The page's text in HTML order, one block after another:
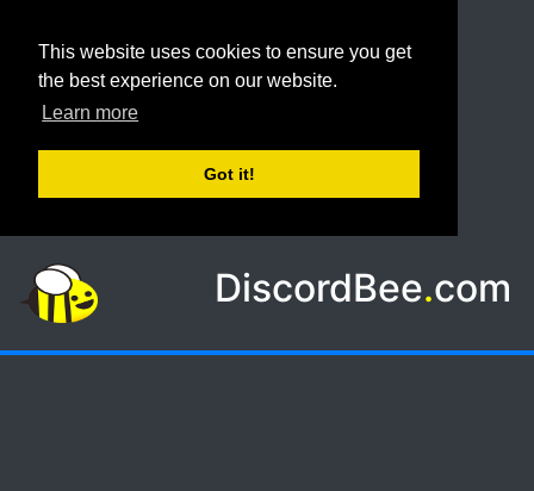
This website uses cookies to ensure you get
the best experience on our website.
Learn more
Got it!
DiscordBee.com